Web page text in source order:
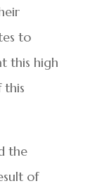
to
this high
this
the
of